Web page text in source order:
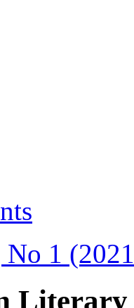
No 1
Literary